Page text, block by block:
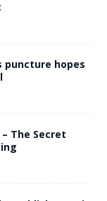
puncture hopes
The Secret